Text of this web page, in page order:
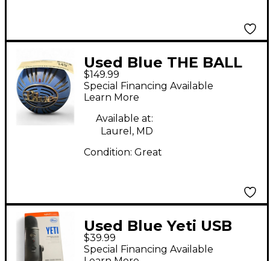
Used Blue THE BALL
Condenser
Microphone
$149.99
Special Financing Available
Learn More
Available at:
Laurel, MD
Condition: Great
Used Blue Yeti USB
Microphone
$39.99
Special Financing Available